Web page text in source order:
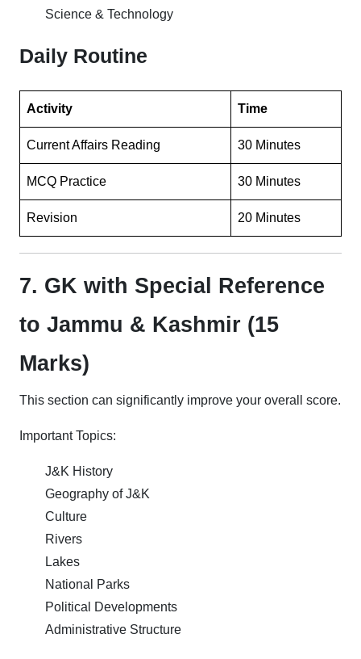
Science & Technology
Daily Routine
Activity Time
Current Affairs Reading 30 Minutes
MCQ Practice 30 Minutes
Revision 20 Minutes
7. GK with Special Reference
to Jammu & Kashmir (15
Marks)
This section can significantly improve your overall score.
Important Topics:
J&K History
Geography of J&K
Culture
Rivers
Lakes
National Parks
Political Developments
Administrative Structure